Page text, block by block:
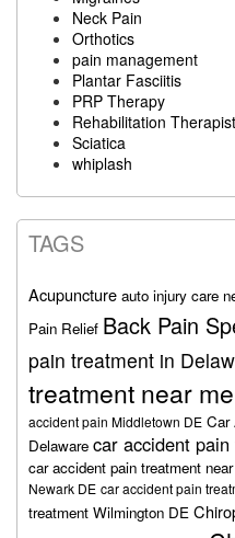
Neck Pain
Orthotics
pain management
Plantar Fasciitis
PRP Therapy
Rehabilitation Therapist
Sciatica
whiplash
TAGS
Acupuncture auto injury care
Pain Relief Back Pain
pain treatment in
treatment near me
accident pain Middletown DE Car
Delaware car accident
car accident pain treatment
Newark DE car accident pain
treatment Wilmington DE